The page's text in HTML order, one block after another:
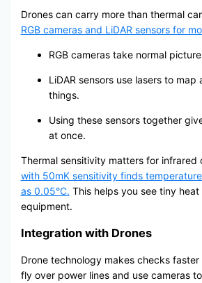
Drones can carry more than thermal
RGB cameras and LiDAR sensors for
RGB cameras take normal
LiDAR sensors use lasers to map
things.
Using these sensors together
at once.
Thermal sensitivity matters for infrared
with 50mK sensitivity finds
as 0.05°C. This helps you see tiny
equipment.
Integration with Drones
Drone technology makes checks faster
fly over power lines and use cameras